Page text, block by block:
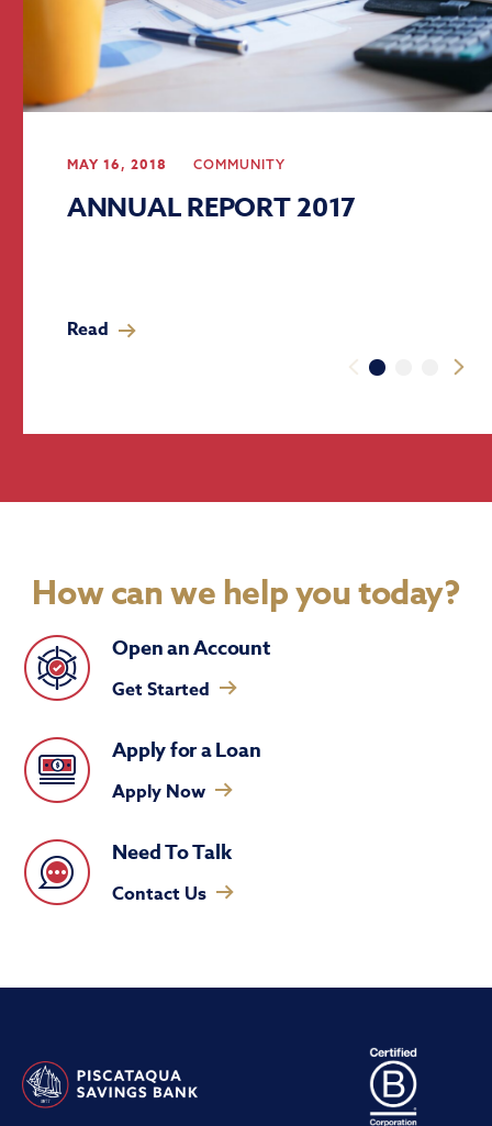
MAY 16, 2018 COMMUNITY
ANNUAL REPORT 2017
Read
How can we help you today?
Open an Account
Get Started
Apply for a Loan
Apply Now
Need To Talk
Contact Us